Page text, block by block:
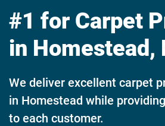
#1 for Carpet
in Homestead,
We deliver excellent carpet
in Homestead while
to each customer.